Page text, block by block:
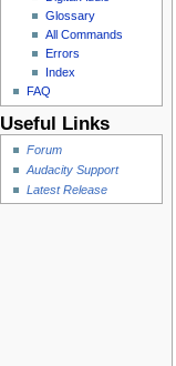
Glossary
All Commands
Errors
Index
FAQ
Useful Links
Forum
Audacity Support
Latest Release